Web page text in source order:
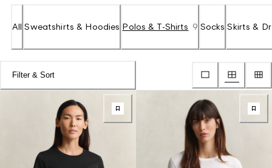
All Sweatshirts & Hoodies Polos & T-Shirts 9 Socks Skirts &
Filter & Sort